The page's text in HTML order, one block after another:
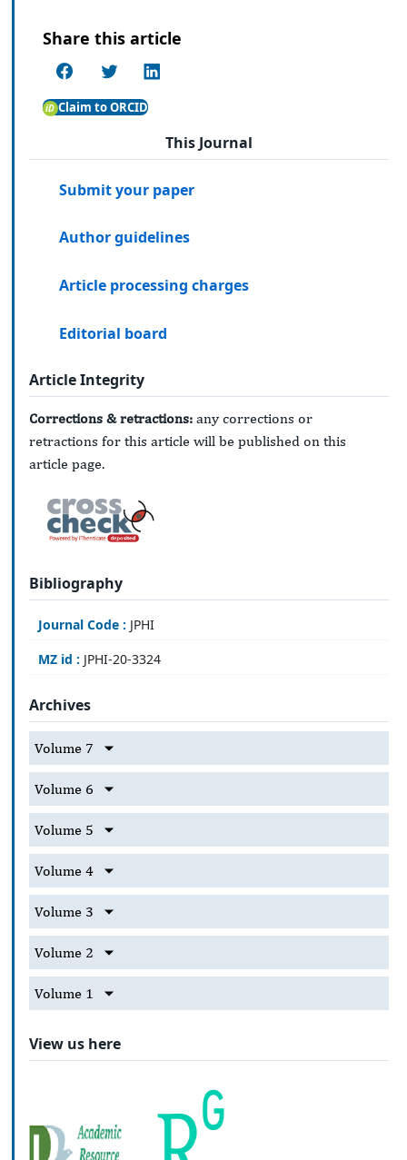
Share this article
Claim to ORCID
This Journal
Submit your paper
Author guidelines
Article processing charges
Editorial board
Article Integrity
Corrections & retractions: any corrections or
retractions for this article will be published on this
article page.
Bibliography
Journal Code : JPHI
MZ id : JPHI-20-3324
Archives
Volume 7
Volume 6
Volume 5
Volume 4
Volume 3
Volume 2
Volume 1
View us here